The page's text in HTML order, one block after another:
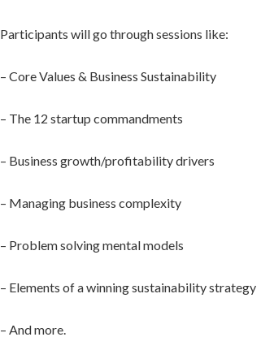
Participants will go through sessions like:
– Core Values & Business Sustainability
– The 12 startup commandments
– Business growth/profitability drivers
– Managing business complexity
– Problem solving mental models
– Elements of a winning sustainability strategy
– And more.